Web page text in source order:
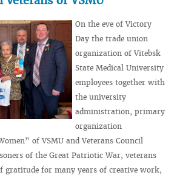
On the eve of Victory
Day the trade union
organization of Vitebsk
State Medical University
employees together with
the university
administration, primary
organization
of VSMU and Veterans Council
of the Great Patriotic War, veterans
gratitude for many years of creative work,